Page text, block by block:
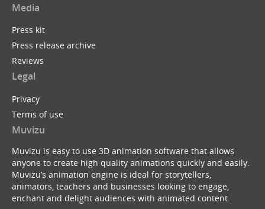
Media
Press kit
Press release archive
Reviews
Legal
Privacy
Terms of use
Muvizu
Muvizu is easy to use 3D animation software that allows
anyone to create high quality animations quickly and easily.
Muvizu’s animation engine is ideal for storytellers,
animators, teachers and businesses looking to engage,
enchant and delight audiences with animated content.